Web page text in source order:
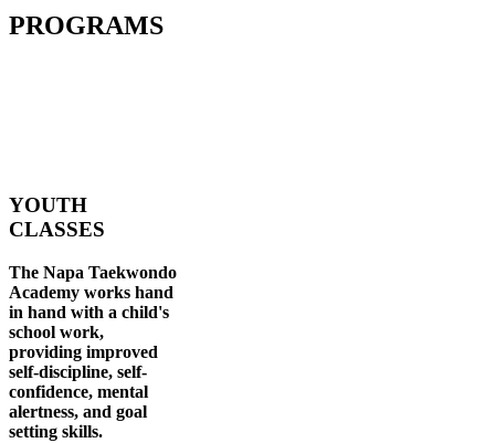
PROGRAMS
YOUTH
CLASSES
The Napa Taekwondo
Academy works hand
in hand with a child's
school work,
providing improved
self-discipline, self-
confidence, mental
alertness, and goal
setting skills.